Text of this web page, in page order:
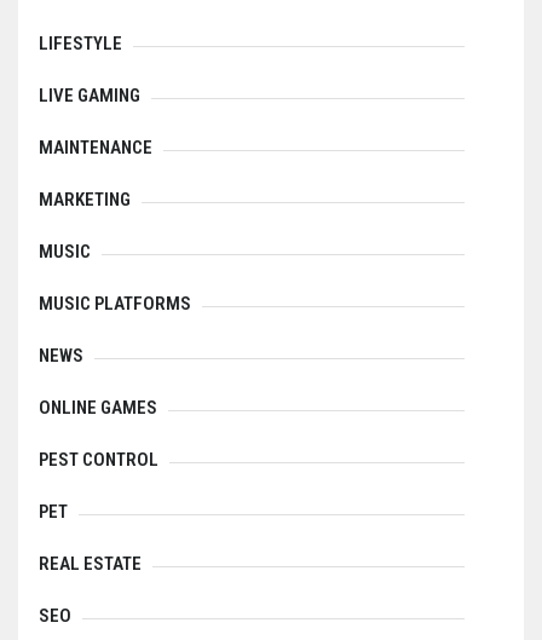
LIFESTYLE
LIVE GAMING
MAINTENANCE
MARKETING
MUSIC
MUSIC PLATFORMS
NEWS
ONLINE GAMES
PEST CONTROL
PET
REAL ESTATE
SEO